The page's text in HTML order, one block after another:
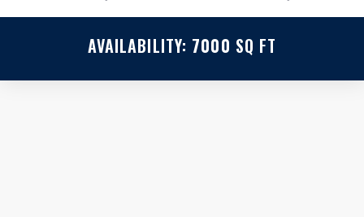
AVAILABILITY: 7000 SQ FT